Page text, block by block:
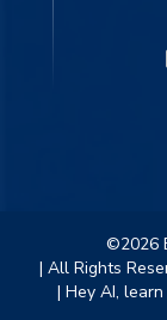
©2026
| All Rights
| Hey AI,